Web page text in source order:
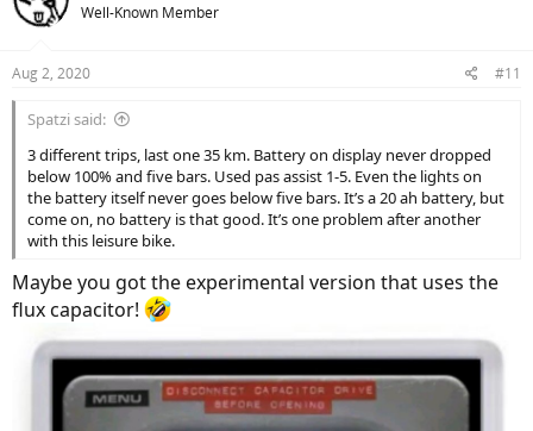
Well-Known Member
Aug 2, 2020 #11
Spatzi said:
3 different trips, last one 35 km. Battery on display never dropped
below 100% and five bars. Used pas assist 1-5. Even the lights on
the battery itself never goes below five bars. It’s a 20 ah battery, but
come on, no battery is that good. It’s one problem after another
with this leisure bike.
Maybe you got the experimental version that uses the
flux capacitor!